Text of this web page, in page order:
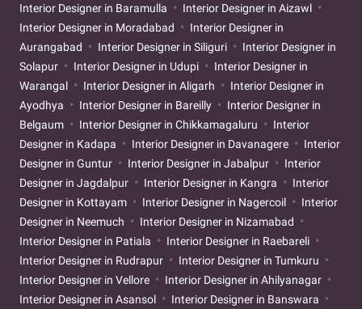
Interior Designer in Baramulla
Interior Designer in Aizawl
Interior Designer in Moradabad
Interior Designer in
Aurangabad
Interior Designer in Siliguri
Interior Designer in
Solapur
Interior Designer in Udupi
Interior Designer in
Warangal
Interior Designer in Aligarh
Interior Designer in
Ayodhya
Interior Designer in Bareilly
Interior Designer in
Belgaum
Interior Designer in Chikkamagaluru
Interior
Designer in Kadapa
Interior Designer in Davanagere
Interior
Designer in Guntur
Interior Designer in Jabalpur
Interior
Designer in Jagdalpur
Interior Designer in Kangra
Interior
Designer in Kottayam
Interior Designer in Nagercoil
Interior
Designer in Neemuch
Interior Designer in Nizamabad
Interior Designer in Patiala
Interior Designer in Raebareli
Interior Designer in Rudrapur
Interior Designer in Tumkuru
Interior Designer in Vellore
Interior Designer in Ahilyanagar
Interior Designer in Asansol
Interior Designer in Banswara